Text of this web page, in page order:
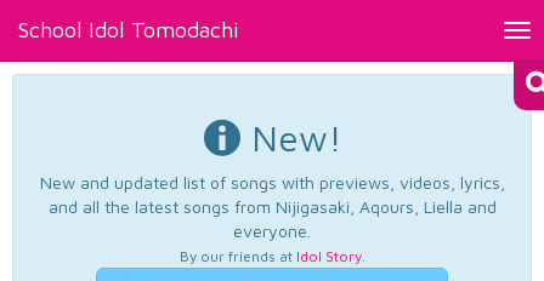
School Idol Tomodachi
New!
New and updated list of songs with previews, videos, lyrics,
and all the latest songs from Nijigasaki, Aqours, Liella and
everyone.
By our friends at Idol Story.